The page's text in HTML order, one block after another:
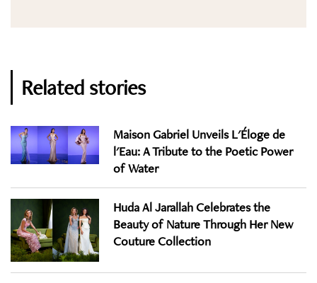
Related stories
Maison Gabriel Unveils L'Éloge de
l'Eau: A Tribute to the Poetic Power
of Water
Huda Al Jarallah Celebrates the
Beauty of Nature Through Her New
Couture Collection